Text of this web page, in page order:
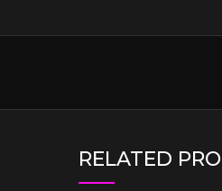
RELATED